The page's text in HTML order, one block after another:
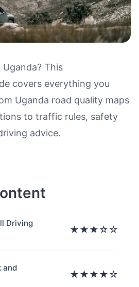
Road
This
covers everything you
Uganda road quality maps
to traffic rules, safety
advice.
Driving
★★★☆☆
and
★★★★☆